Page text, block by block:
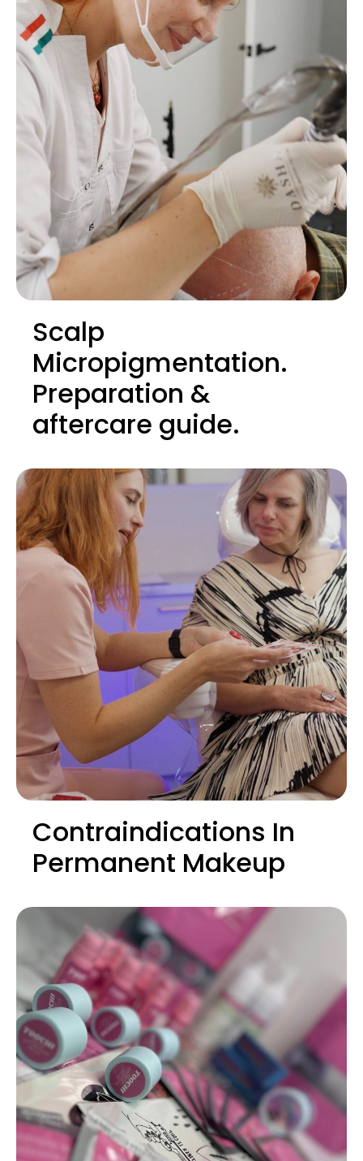
Scalp
Micropigmentation.
Preparation &
aftercare guide.
Contraindications In
Permanent Makeup